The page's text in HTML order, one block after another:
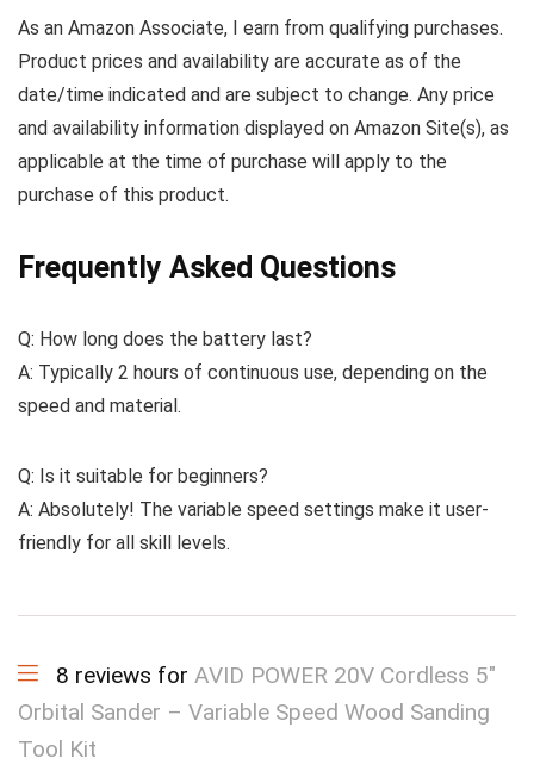
As an Amazon Associate, I earn from qualifying purchases.
Product prices and availability are accurate as of the
date/time indicated and are subject to change. Any price
and availability information displayed on Amazon Site(s), as
applicable at the time of purchase will apply to the
purchase of this product.
Frequently Asked Questions
Q: How long does the battery last?
A: Typically 2 hours of continuous use, depending on the
speed and material.
Q: Is it suitable for beginners?
A: Absolutely! The variable speed settings make it user-
friendly for all skill levels.
8 reviews for AVID POWER 20V Cordless 5″
Orbital Sander – Variable Speed Wood Sanding
Tool Kit